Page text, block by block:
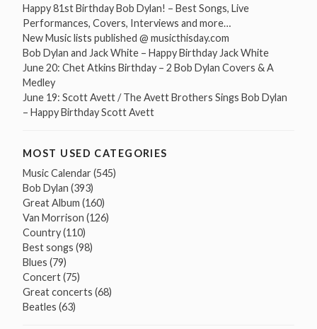
Happy 81st Birthday Bob Dylan! – Best Songs, Live
Performances, Covers, Interviews and more…
New Music lists published @ musicthisday.com
Bob Dylan and Jack White – Happy Birthday Jack White
June 20: Chet Atkins Birthday – 2 Bob Dylan Covers & A
Medley
June 19: Scott Avett / The Avett Brothers Sings Bob Dylan
– Happy Birthday Scott Avett
MOST USED CATEGORIES
Music Calendar(545)
Bob Dylan (393)
Great Album (160)
Van Morrison (126)
Country(110)
Best songs (98)
Blues (79)
Concert(75)
Great concerts (68)
Beatles (63)